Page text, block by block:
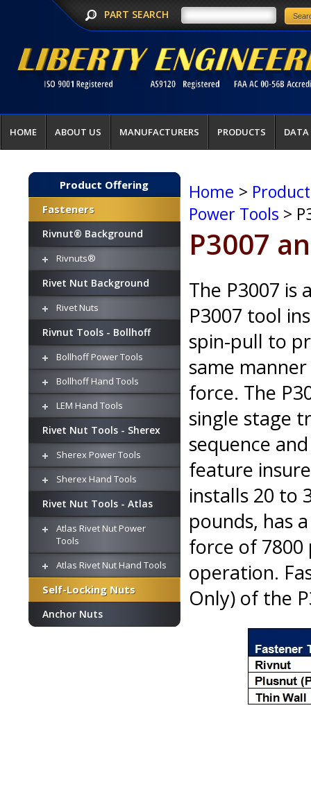
PART SEARCH
HOME ABOUT US MANUFACTURERS PRODUCTS DATA
Product Offering
Fasteners
Rivnut® Background
Rivnuts®
Rivet Nut Background
Rivet Nuts
Rivnut Tools - Bollhoff
Bollhoff Power Tools
Bollhoff Hand Tools
LEM Hand Tools
Rivet Nut Tools - Sherex
Sherex Power Tools
Sherex Hand Tools
Rivet Nut Tools - Atlas
Atlas Rivet Nut Power
Tools
Atlas Rivet Nut Hand Tools
Self-Locking Nuts
Anchor Nuts
Home >
Power Tools >
P3007
The P3007
P3007 tool
spin-pull to
same
force. The
single stage
sequence
feature
installs 20 to
pounds, has
force of 7800
operation.
Only) of the